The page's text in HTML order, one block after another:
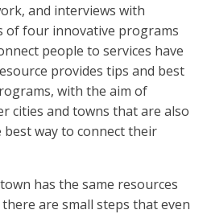
and interviews with
of four innovative programs
people to services have
provides tips and best
with the aim of
cities and towns that are also
way to connect their
has the same resources
are small steps that even